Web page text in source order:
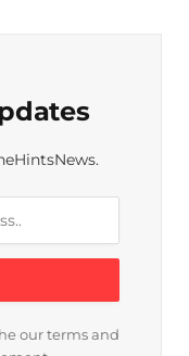
our terms and